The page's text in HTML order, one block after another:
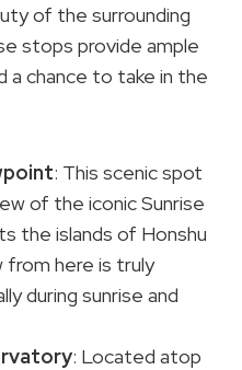
of the surrounding
stops provide ample
a chance to take in the
: This scenic spot
of the iconic Sunrise
the islands of Honshu
from here is truly
during sunrise and
: Located atop